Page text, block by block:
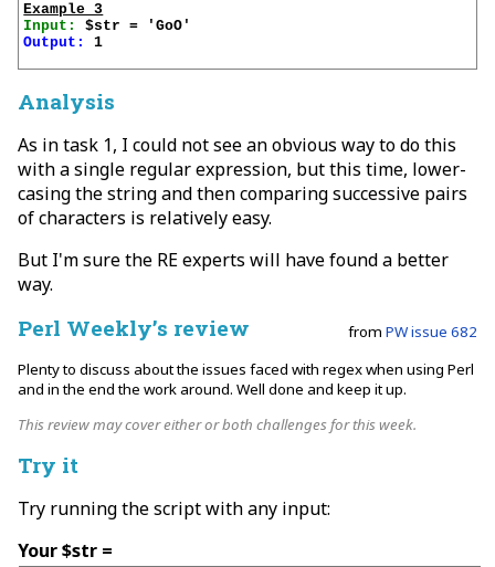
Example 3
Input:
Output:
1
Analysis
As in task 1, I could not see an obvious way to do this
with a single regular expression, but this time, lower-
casing the string and then comparing successive pairs
of characters is relatively easy.
But I'm sure the RE experts will have found a better
way.
Perl Weekly’s review from PW issue 682
Plenty to discuss about the issues faced with regex when using Perl
and in the end the work around. Well done and keep it up.
This review may cover either or both challenges for this week.
Try it
Try running the script with any input:
Your $str =